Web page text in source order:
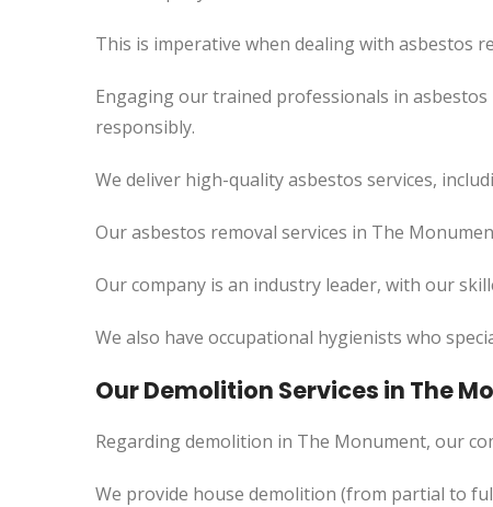
This is imperative when dealing with asbestos
Engaging our trained professionals in
responsibly.
We deliver high-quality asbestos services,
Our asbestos removal services in The
Our company is an industry leader, with our
We also have occupational hygienists who
Our Demolition Services in The
Regarding demolition in The Monument, our
We provide house demolition (from partial to